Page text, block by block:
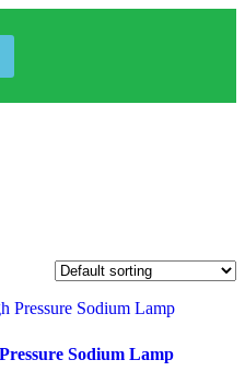
Sodium Lamp